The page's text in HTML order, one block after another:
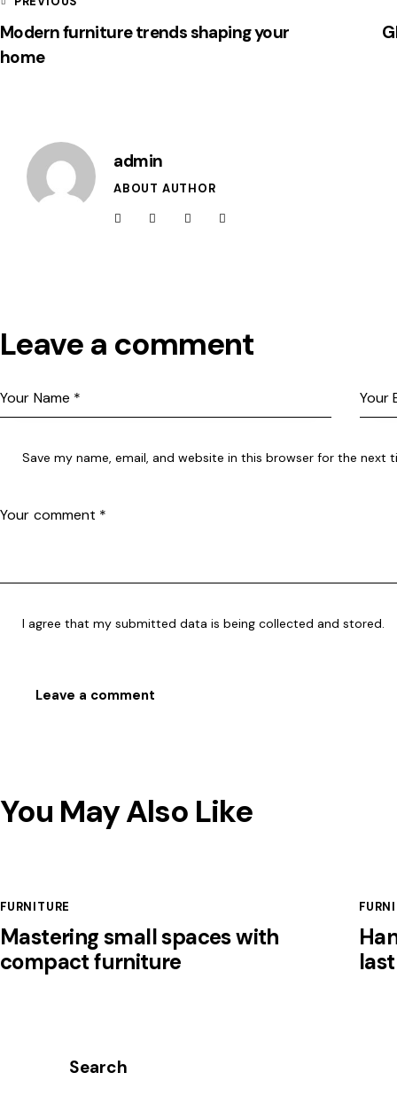
Modern furniture trends shaping your
home
admin
ABOUT AUTHOR
Leave a comment
Save my name, email, and website in this browser for the next
I agree that my submitted data is being collected and stored.
You May Also Like
FURNITURE
Mastering small spaces with
compact furniture
Search